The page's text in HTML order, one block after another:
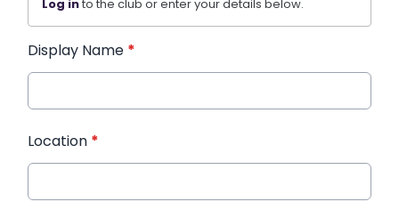
Log into the club or enter your details below.
Display Name *
Location *